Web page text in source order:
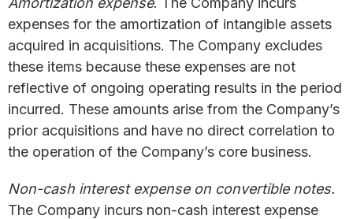
expenses for the amortization of intangible assets
acquired in acquisitions. The Company excludes
these items because these expenses are not
reflective of ongoing operating results in the period
incurred. These amounts arise from the Company’s
prior acquisitions and have no direct correlation to
the operation of the Company’s core business.
Non-cash interest expense on convertible notes.
The Company incurs non-cash interest expense